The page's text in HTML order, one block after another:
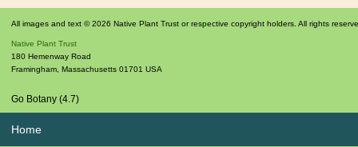
All images and text © 2026 Native Plant Trust or respective copyright holders. All rights
Native Plant Trust
180 Hemenway Road
Framingham Massachusetts 01701 USA
Go Botany (4.7)
Home